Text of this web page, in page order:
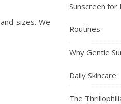
sizes. We
Sunscreen for
Routines
Why Gentle
Daily Skincare
The